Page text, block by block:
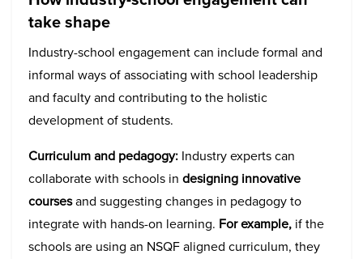
take shape
Industry-school engagement can include formal and
informal ways of associating with school leadership
and faculty and contributing to the holistic
development of students.
Curriculum and pedagogy: Industry experts can
collaborate with schools in designing innovative
coursesand suggesting changes in pedagogy to
integrate with hands-on learning. For example, if the
schools are using an NSQF aligned curriculum, they